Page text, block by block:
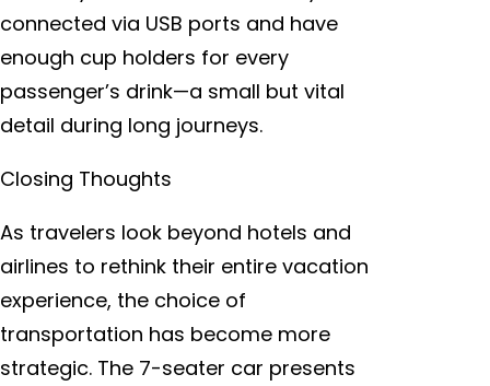
connected via USB ports and have
enough cup holders for every
passenger’s drink—a small but vital
detail during long journeys.
Closing Thoughts
As travelers look beyond hotels and
airlines to rethink their entire vacation
experience, the choice of
transportation has become more
strategic. The 7-seater car presents